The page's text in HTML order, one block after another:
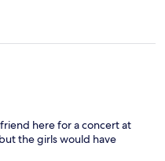
here for a concert at
the girls would have